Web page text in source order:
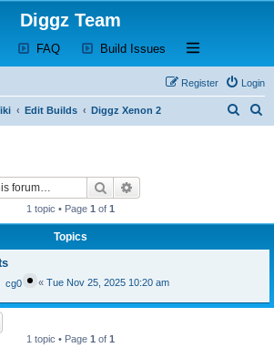
Diggz Team
(Opens a new tab)
FAQ(Opens a new tab)
Build Issues (Opens a new tab)
Open and close
Login
Register
Edit Builds Diggz Xenon 2
Search
1 topic • Page 1 of 1
Topics
cg0 « Tue Nov 25, 2025 10:20 am
1 topic • Page 1 of 1